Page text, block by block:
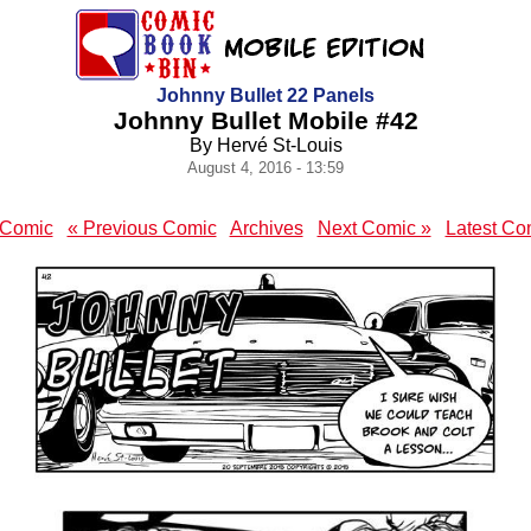
Johnny Bullet 22 Panels
Johnny Bullet Mobile #42
By Hervé St-Louis
August 4, 2016 - 13:59
« Previous Comic Archives Next Comic » Latest